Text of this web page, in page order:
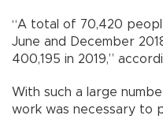
“A total of 70,420
June and December
400,195 in 2019,”
With such a large
work was necessary to